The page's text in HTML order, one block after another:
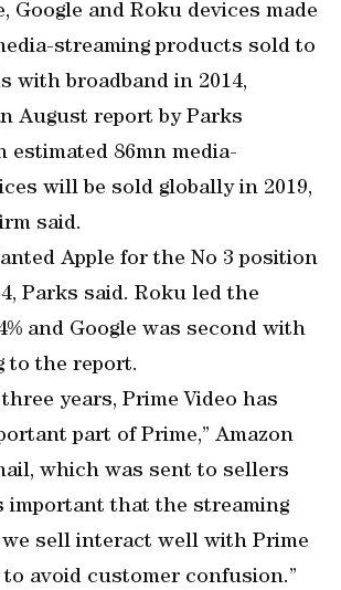
Google and Roku devices made
streaming products sold to
with broadband in 2014,
August report by Parks
estimated 86mn media-
will be sold globally in 2019,
said.
Apple for the No 3 position
Parks said. Roku led the
and Google was second with
to the report.
years, Prime Video has
part of Prime,” Amazon
which was sent to sellers
important that the streaming
we sell interact well with Prime
avoid customer confusion.”